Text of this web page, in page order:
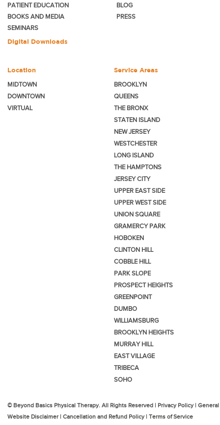
PATIENT EDUCATION
BOOKS AND MEDIA
SEMINARS
Digital Downloads
BLOG
PRESS
Location
MIDTOWN
DOWNTOWN
VIRTUAL
Service Areas
BROOKLYN
QUEENS
THE BRONX
STATEN ISLAND
NEW JERSEY
WESTCHESTER
LONG ISLAND
THE HAMPTONS
JERSEY CITY
UPPER EAST SIDE
UPPER WEST SIDE
UNION SQUARE
GRAMERCY PARK
HOBOKEN
CLINTON HILL
COBBLE HILL
PARK SLOPE
PROSPECT HEIGHTS
GREENPOINT
DUMBO
WILLIAMSBURG
BROOKLYN HEIGHTS
MURRAY HILL
EAST VILLAGE
TRIBECA
SOHO
© Beyond Basics Physical Therapy. All Rights Reserved | Privacy Policy| General
Website Disclaimer| Cancellation and Refund Policy| Terms of Service